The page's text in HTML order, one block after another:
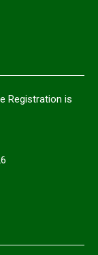
Registration is